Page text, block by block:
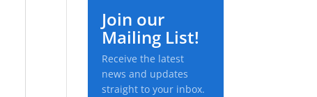
Join our
Mailing List!
Receive the latest
news and updates
straight to your inbox.